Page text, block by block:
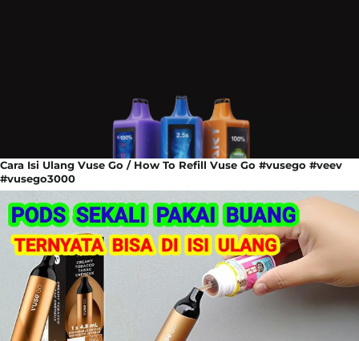
Cara Isi Ulang Vuse Go / How To Refill Vuse Go #vusego #veev
#vusego3000